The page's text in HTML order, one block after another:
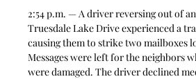
2:54 p.m. — A driver reversing out of
Truesdale Lake Drive experienced a
causing them to strike two mailboxes
Messages were left for the neighbors
were damaged. The driver declined